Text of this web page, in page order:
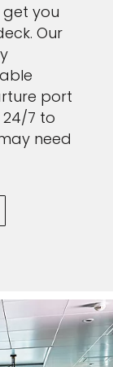
get you
Our
port
7 to
need